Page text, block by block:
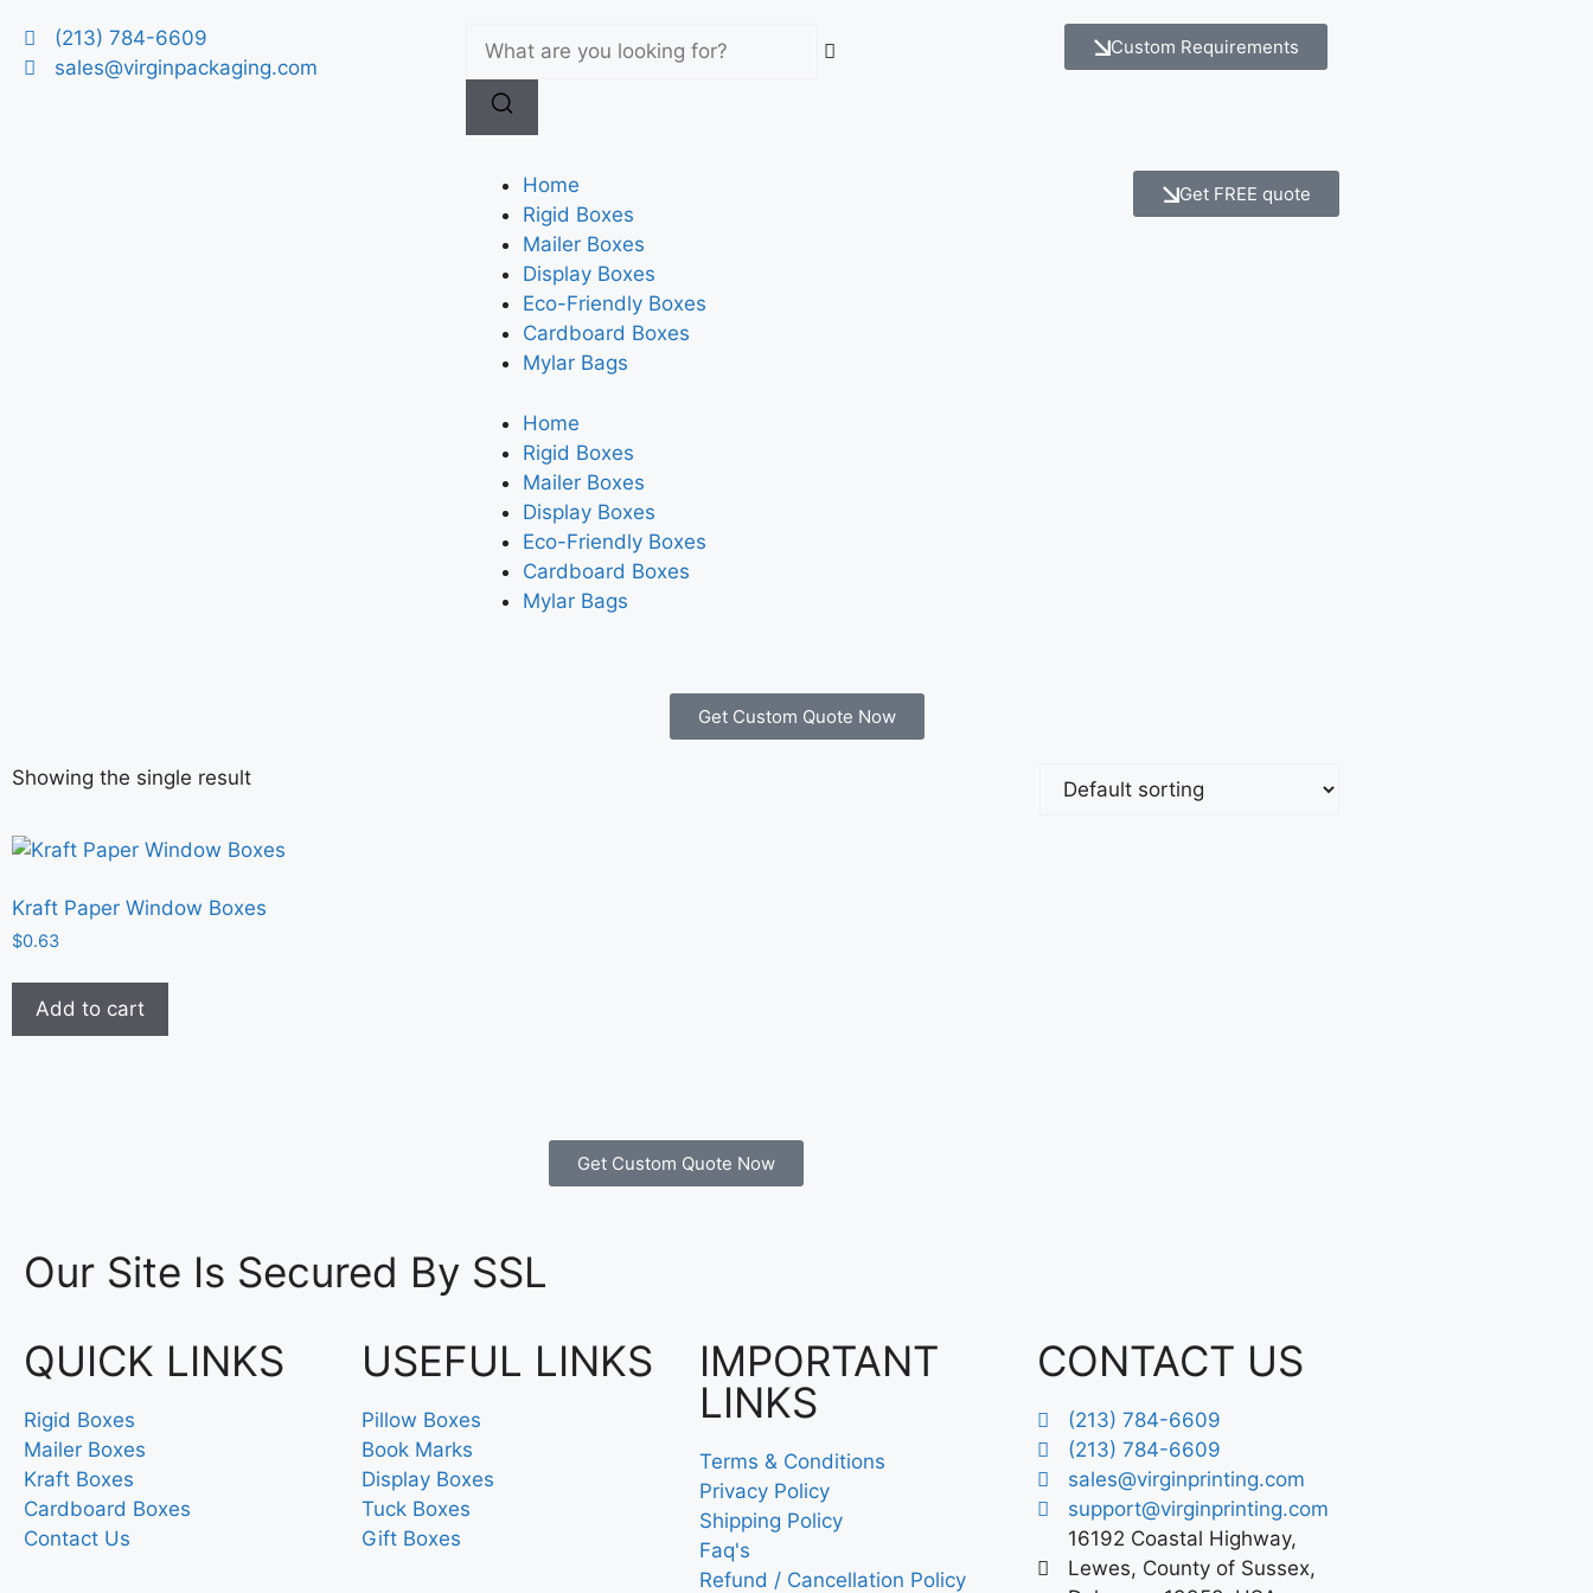
(213) 784-6609
sales@virginpackaging.com
Custom Requirements
Home
Rigid Boxes
Mailer Boxes
Display Boxes
Eco-Friendly Boxes
Cardboard Boxes
Mylar Bags
Home
Rigid Boxes
Mailer Boxes
Display Boxes
Eco-Friendly Boxes
Cardboard Boxes
Mylar Bags
Get FREE quote
Get Custom Quote Now
Showing the single result
Kraft Paper Window Boxes
$0.63
Add to cart
Get Custom Quote Now
Our Site Is Secured By SSL
QUICK LINKS
Rigid Boxes
Mailer Boxes
Kraft Boxes
Cardboard Boxes
Contact Us
USEFUL LINKS
Pillow Boxes
Book Marks
Display Boxes
Tuck Boxes
Gift Boxes
IMPORTANT
LINKS
Terms & Conditions
Privacy Policy
Shipping Policy
Faq's
Refund / Cancellation Policy
CONTACT US
(213) 784-6609
(213) 784-6609
sales@virginprinting.com
support@virginprinting.com
16192 Coastal Highway,
Lewes, County of Sussex,